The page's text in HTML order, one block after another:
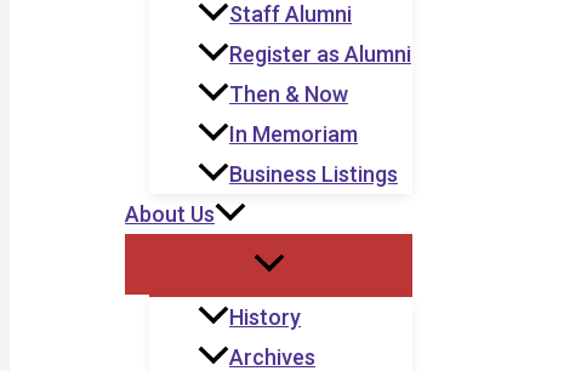
Staff Alumni
Register as Alumni
Then & Now
In Memoriam
Business Listings
About Us
History
Archives